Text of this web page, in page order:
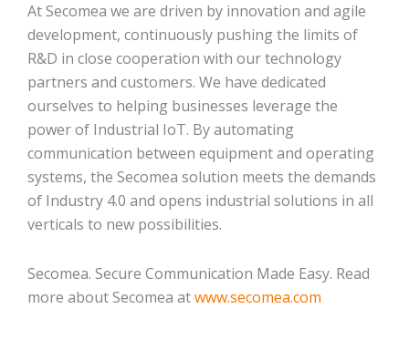
At Secomea we are driven by innovation and agile
development, continuously pushing the limits of
R&D in close cooperation with our technology
partners and customers. We have dedicated
ourselves to helping businesses leverage the
power of Industrial IoT. By automating
communication between equipment and operating
systems, the Secomea solution meets the demands
of Industry 4.0 and opens industrial solutions in all
verticals to new possibilities.
Secomea. Secure Communication Made Easy. Read
more about Secomea atwww.secomea.com